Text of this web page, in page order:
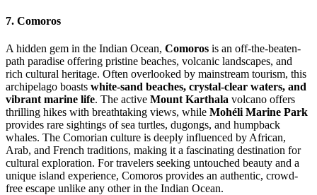
7. Comoros
A hidden gem in the Indian Ocean, Comoros is an off-the-beaten-
path paradise offering pristine beaches, volcanic landscapes, and
rich cultural heritage. Often overlooked by mainstream tourism, this
archipelago boasts white-sand beaches, crystal-clear waters, and
vibrant marine life. The active Mount Karthala volcano offers
thrilling hikes with breathtaking views, while Mohéli Marine Park
provides rare sightings of sea turtles, dugongs, and humpback
whales. The Comorian culture is deeply influenced by African,
Arab, and French traditions, making it a fascinating destination for
cultural exploration. For travelers seeking untouched beauty and a
unique island experience, Comoros provides an authentic, crowd-
free escape unlike any other in the Indian Ocean.